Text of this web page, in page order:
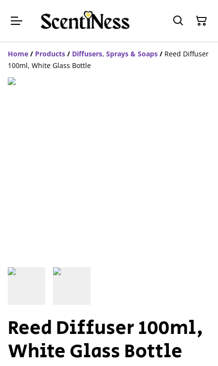
Home / Products / Diffusers, Sprays & Soaps / Reed Diffuser
100ml, White Glass Bottle
Reed Diffuser 100ml,
White Glass Bottle